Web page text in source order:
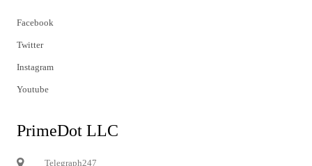
Facebook
Twitter
Instagram
Youtube
PrimeDot LLC
Telegraph247